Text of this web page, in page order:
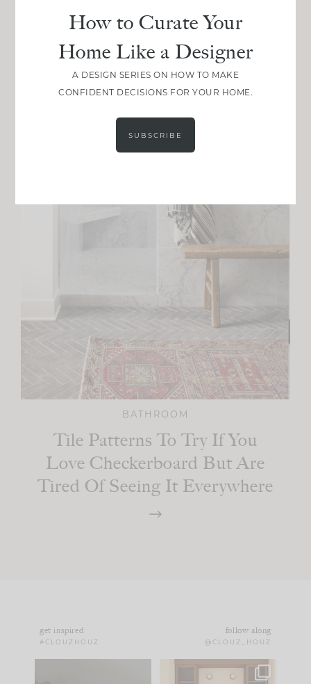
BATHROOM
Tile Patterns To Try If You
Love Checkerboard But Are
Tired Of Seeing It Everywhere
get inspired
#CLOUZHOUZ
follow along
@CLOUZ_HOUZ
One of my favorite
How to Curate Your
Home Like a Designer
A DESIGN SERIES ON HOW TO MAKE
CONFIDENT DECISIONS FOR YOUR HOME.
SUBSCRIBE